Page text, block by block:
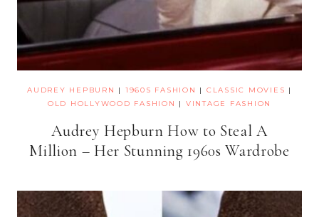
AUDREY HEPBURN | 1960S FASHION | CLASSIC MOVIES |
OLD HOLLYWOOD FASHION
| VINTAGE FASHION
Audrey Hepburn How to Steal A
Million – Her Stunning 1960s Wardrobe